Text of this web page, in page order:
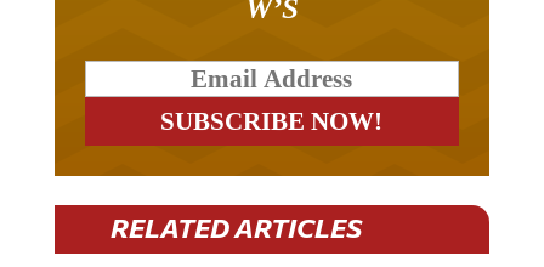
W’S
RELATED ARTICLES